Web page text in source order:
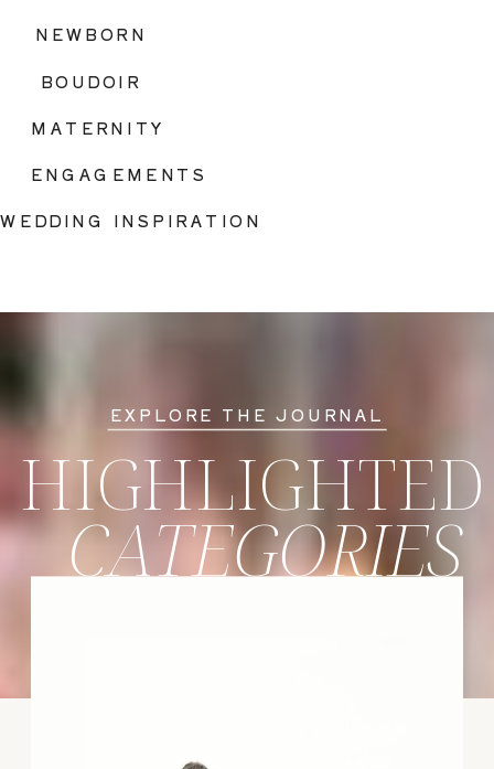
BOUDOIR
WEDDING INSPIRATION
ENGAGEMENTS
MATERNITY
NEWBORN
CATEGORIES
HIGHLIGHTED
EXPLORE THE JOURNAL